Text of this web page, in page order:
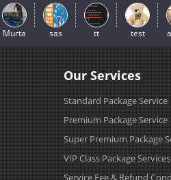
Murta sas tt test
Our Services
Standard Package Service
Premium Package Service
Super Premium Package
VIP Class Package Services
Service Fee & Refund